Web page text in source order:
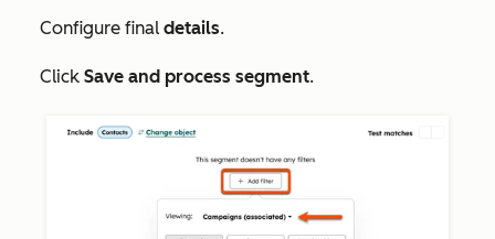
Configure final details.
Click Save and process segment.